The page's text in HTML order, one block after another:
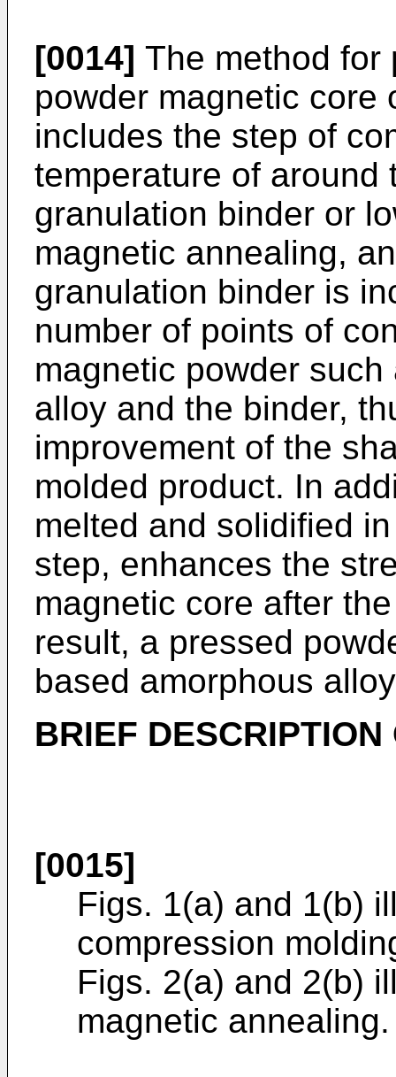
[0014] The method for
powder magnetic core
includes the step of
temperature of around
granulation binder or
magnetic annealing,
granulation binder is
number of points of
magnetic powder
alloy and the binder,
improvement of the
molded product. In
melted and solidified
step, enhances the
magnetic core after
result, a pressed
based amorphous
BRIEF
[0015]
Figs. 1(a) and 1(b)
compression
Figs. 2(a) and 2(b)
magnetic annealing.